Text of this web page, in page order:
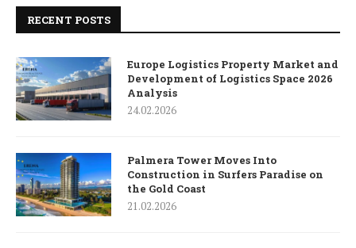
RECENT POSTS
Europe Logistics Property Market and
Development of Logistics Space 2026
Analysis
24.02.2026
Palmera Tower Moves Into
Construction in Surfers Paradise on
the Gold Coast
21.02.2026